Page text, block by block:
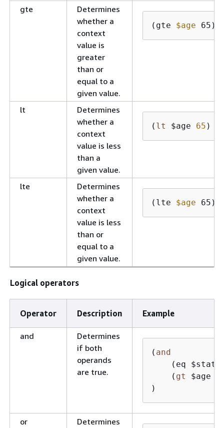
gte
Determines
whether a
context
value is
greater
than or
equal to a
given value.
(gte $age 65)
lt
Determines
whether a
context
value is less
than a
given value.
( lt $age 65 )
lte
Determines
whether a
context
value is less
than or
equal to a
given value.
(lte $age 65)
Logical operators
Operator Description Example
and
Determines
if both
operands
are true.
( and
(eq
    (
gt $age
)
or
Determines